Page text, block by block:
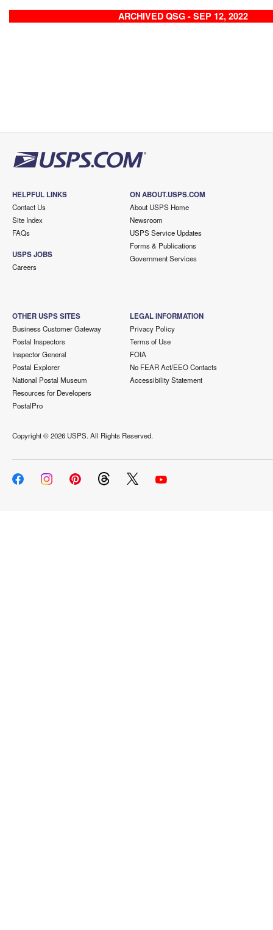
ARCHIVED QSG - SEP 12, 2022
HELPFUL LINKS
Contact Us
Site Index
FAQs
USPS JOBS
Careers
ON ABOUT.USPS.COM
About USPS Home
Newsroom
USPS Service Updates
Forms & Publications
Government Services
OTHER USPS SITES
Business Customer Gateway
Postal Inspectors
Inspector General
Postal Explorer
National Postal Museum
Resources for Developers
PostalPro
LEGAL INFORMATION
Privacy Policy
Terms of Use
FOIA
No FEAR Act/EEO Contacts
Accessibility Statement
Copyright ©2026 USPS. All Rights Reserved.